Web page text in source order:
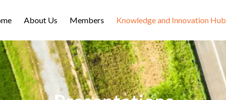
About Us Members Knowledge and Innovation Hub